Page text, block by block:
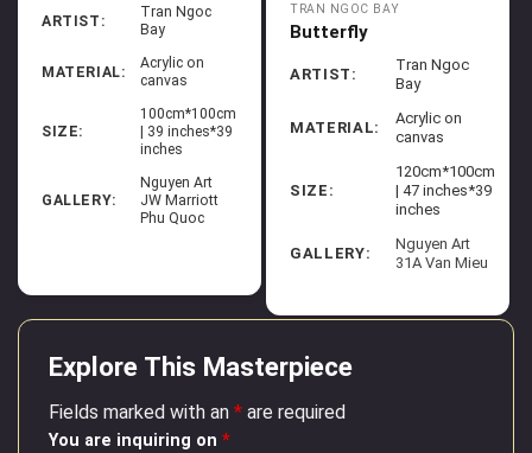
ARTIST:
Tran Ngoc
Bay
MATERIAL:
Acrylic on
canvas
SIZE:
100cm*100cm
| 39 inches*39
inches
GALLERY:
Nguyen Art
JW Marriott
Phu Quoc
TRAN NGOC BAY
Butterfly
ARTIST:
Tran Ngoc
Bay
MATERIAL:
Acrylic on
canvas
SIZE:
120cm*100cm
| 47 inches*39
inches
GALLERY:
Nguyen Art
31A Van Mieu
Explore This Masterpiece
Fields marked with an * are required
You are inquiring on *